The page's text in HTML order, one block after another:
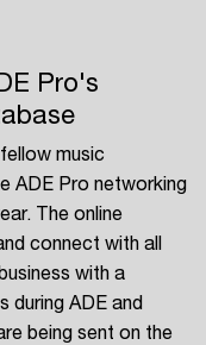
Pro's
music
ADE Pro networking
The online
connect with all
with a
during ADE and
being sent on the